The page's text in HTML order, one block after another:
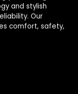
and stylish
Our
comfort, safety,